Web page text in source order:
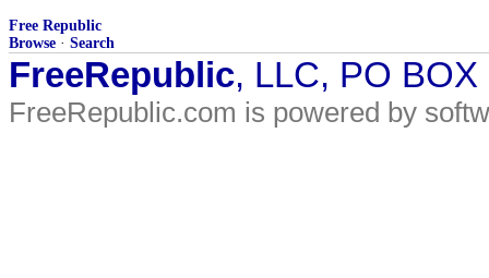
Free Republic
Browse · Search
FreeRepublic, LLC, PO
FreeRepublic.com is powered by